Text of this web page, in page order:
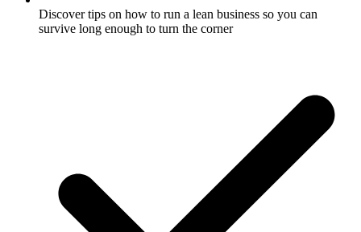
Discover tips on how to run a lean business so you can
survive long enough to turn the corner